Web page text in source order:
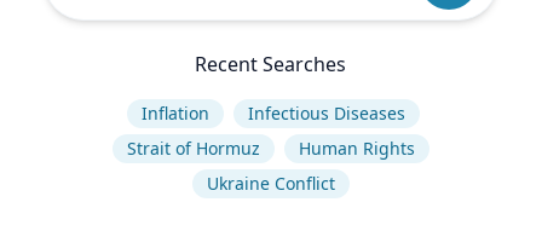
Recent Searches
Inflation
Infectious Diseases
Strait of Hormuz
Human Rights
Ukraine Conflict